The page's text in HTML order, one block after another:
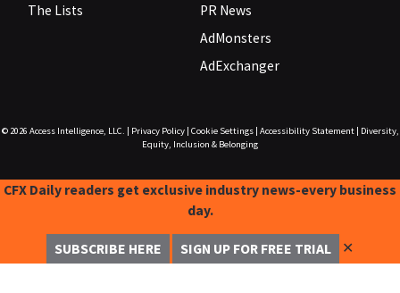
The Lists
PR News
AdMonsters
AdExchanger
© 2026 Access Intelligence, LLC. Privacy Policy| Cookie Settings| Accessibility Statement|
Diversity,
Equity, Inclusion & Belonging
CFX Daily readers get exclusive industry news-every business
day.
SUBSCRIBE HERE SIGN UP FOR FREE TRIAL ✕